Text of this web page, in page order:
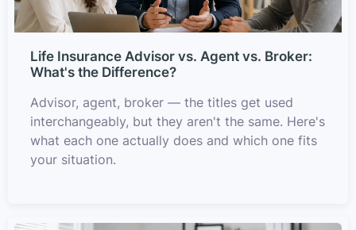
Life Insurance Advisor vs. Agent vs. Broker:
What's the Difference?
Advisor, agent, broker — the titles get used
interchangeably, but they aren't the same. Here's
what each one actually does and which one fits
your situation.